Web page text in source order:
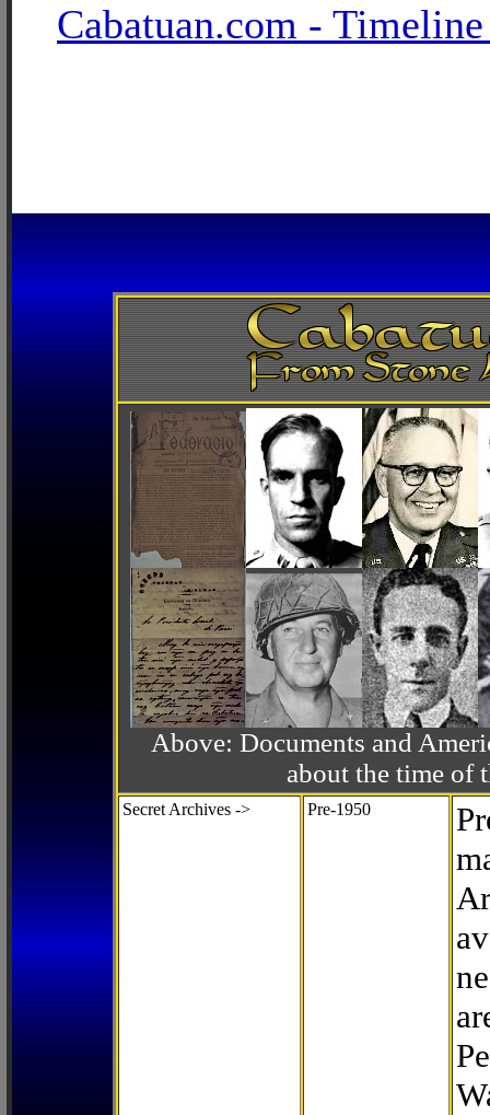
Cabatuan.com -
Above: Documents and
about the time of
Secret Archives -> Pre-1950